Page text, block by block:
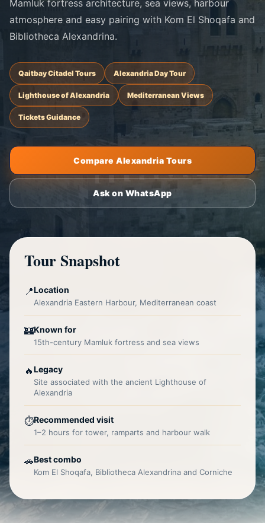
Mamluk fortress architecture, sea views, harbour
atmosphere and easy pairing with Kom El Shoqafa and
Bibliotheca Alexandrina.
Qaitbay Citadel Tours Alexandria Day Tour
Lighthouse of Alexandria Mediterranean Views
Tickets Guidance
Compare Alexandria Tours
Ask on WhatsApp
Tour Snapshot
📍Location
Alexandria Eastern Harbour, Mediterranean coast
🏰Known for
15th-century Mamluk fortress and sea views
🔥Legacy
Site associated with the ancient Lighthouse of
Alexandria
⏱️Recommended visit
1–2 hours for tower, ramparts and harbour walk
🚗Best combo
Kom El Shoqafa, Bibliotheca Alexandrina and Corniche